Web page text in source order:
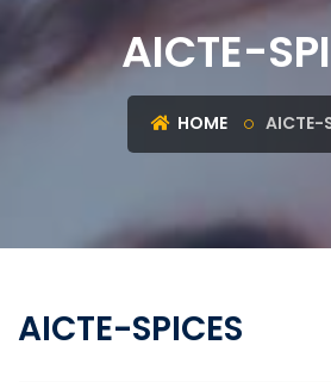
AICTE-
HOME AICTE-
AICTE-SPICES